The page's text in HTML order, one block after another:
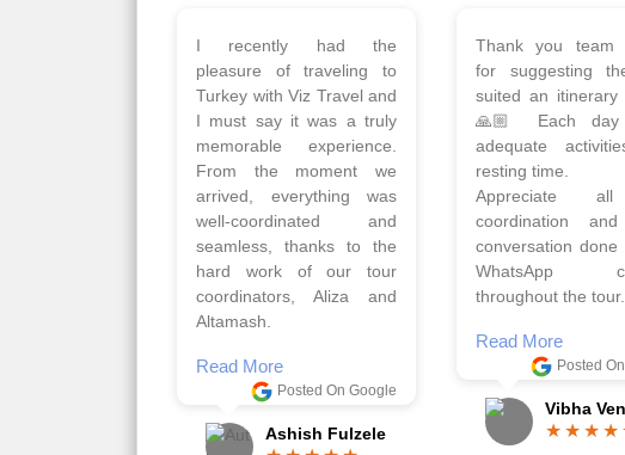
Planned 8days trip to
Turkey with Viz travels.
Overall it was a good trip.
Qadir, Altamash and
Faizal helped us to plan
the complete trip and
gave us flexibility to make
booking as per our
requirements.
Read More
We had a
of
Copenhagen,
krakow,Athens,
& Mykonos
viz travels. The
very well
Sharuk, Faisal and
travels team.
viz travel, it went
well and made
Read More
Gopala